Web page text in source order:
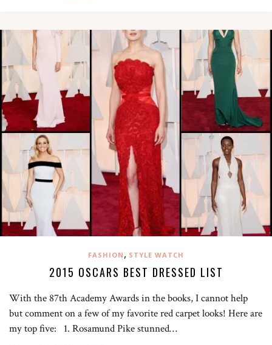
FASHION , STYLE WATCH
2015 OSCARS BEST DRESSED LIST
With the 87th Academy Awards in the books, I cannot help
but comment on a few of my favorite red carpet looks! Here are
my top five: 1. Rosamund Pike stunned…